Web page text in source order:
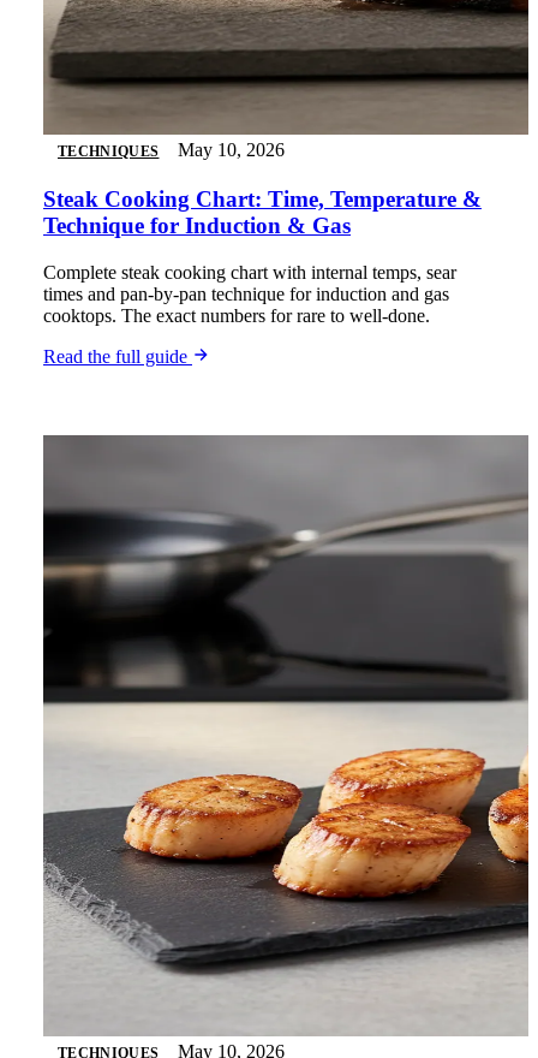
TECHNIQUES May 10, 2026
Steak Cooking Chart: Time, Temperature &
Technique for Induction & Gas
Complete steak cooking chart with internal temps, sear
times and pan-by-pan technique for induction and gas
cooktops. The exact numbers for rare to well-done.
Read the full guide
TECHNIQUES May 10, 2026